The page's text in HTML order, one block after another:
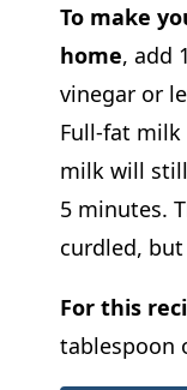
To make
home, add
vinegar or
Full-fat
milk will
5 minutes.
curdled, but
For this
tablespoon